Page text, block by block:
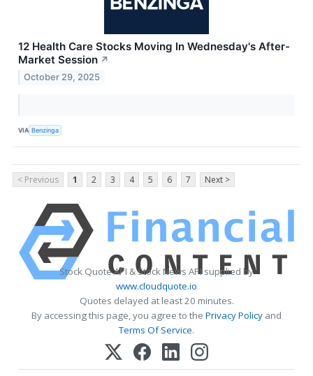
12 Health Care Stocks Moving In Wednesday's After-
Market Session ↗
October 29, 2025
VIA Benzinga
< Previous 1 2 3 4 5 6 7 Next >
Stock Quote API & Stock News API supplied by
www.cloudquote.io
Quotes delayed at least 20 minutes.
By accessing this page, you agree to the Privacy Policy and
Terms Of Service.